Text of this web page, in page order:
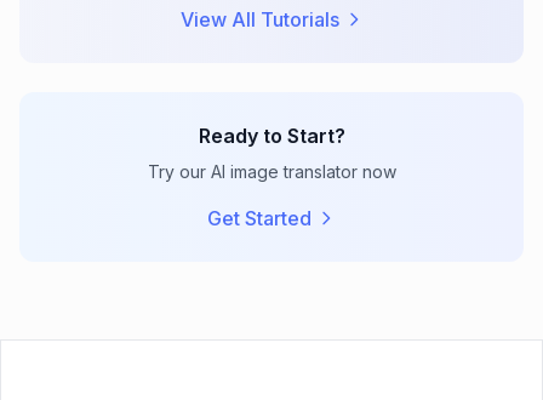
View All Tutorials
Ready to Start?
Try our AI image translator now
Get Started